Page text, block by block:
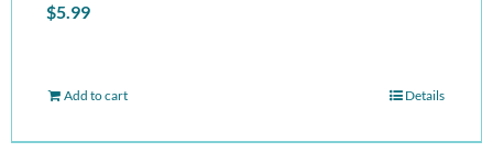
$5.99
Add to cart Details